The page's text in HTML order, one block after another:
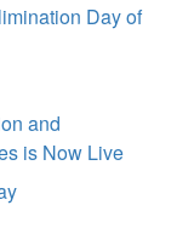
Day of
and
is Now Live